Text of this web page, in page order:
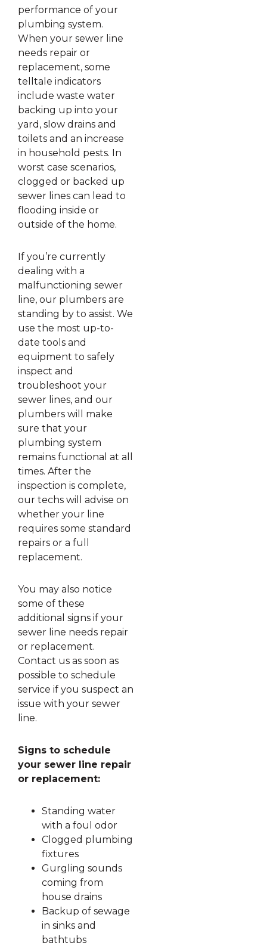
performance of your
plumbing system.
When your sewer line
needs repair or
replacement, some
telltale indicators
include waste water
backing up into your
yard, slow drains and
toilets and an increase
in household pests. In
worst case scenarios,
clogged or backed up
sewer lines can lead to
flooding inside or
outside of the home.
If you’re currently
dealing with a
malfunctioning sewer
line, our plumbers are
standing by to assist. We
use the most up-to-
date tools and
equipment to safely
inspect and
troubleshoot your
sewer lines, and our
plumbers will make
sure that your
plumbing system
remains functional at all
times. After the
inspection is complete,
our techs will advise on
whether your line
requires some standard
repairs or a full
replacement.
You may also notice
some of these
additional signs if your
sewer line needs repair
or replacement.
Contact us as soon as
possible to schedule
service if you suspect an
issue with your sewer
line.
Signs to schedule
your sewer line repair
or replacement:
Standing water
with a foul odor
Clogged plumbing
fixtures
Gurgling sounds
coming from
house drains
Backup of sewage
in sinks and
bathtubs